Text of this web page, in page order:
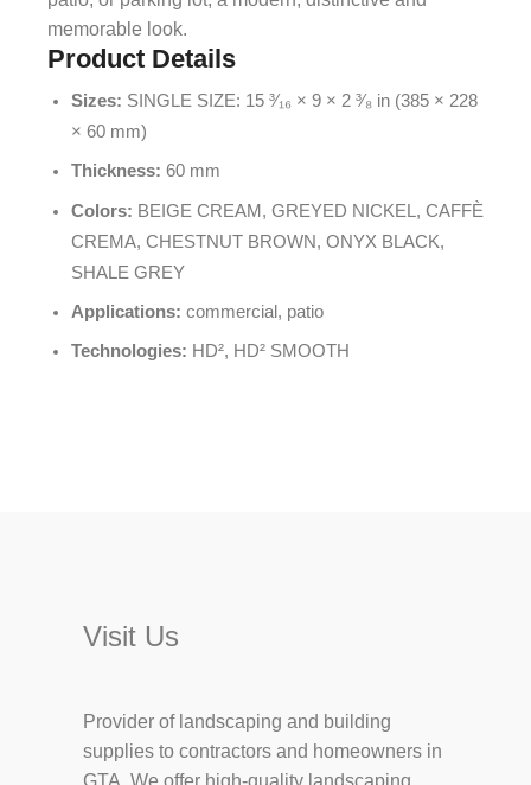
memorable look.
Product Details
Sizes: SINGLE SIZE: 15 ³⁄₁₆ × 9 × 2 ³⁄₈ in (385 × 228
× 60 mm)
Thickness: 60 mm
Colors: BEIGE CREAM, GREYED NICKEL, CAFFÈ
CREMA, CHESTNUT BROWN, ONYX BLACK,
SHALE GREY
Applications: commercial, patio
Technologies: HD², HD² SMOOTH
Visit Us
Provider of landscaping and building
supplies to contractors and homeowners in